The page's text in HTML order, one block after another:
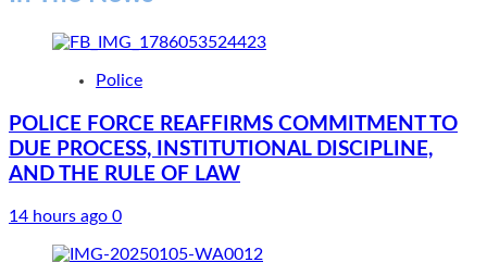
Police
POLICE FORCE REAFFIRMS COMMITMENT TO
DUE PROCESS, INSTITUTIONAL DISCIPLINE,
AND THE RULE OF LAW
14 hours ago 0